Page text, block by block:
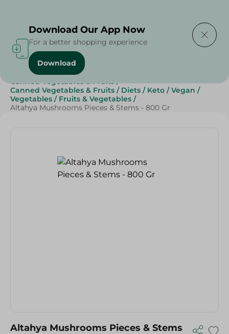
Home / Grocery / Canned Food
Canned Vegetables & Fruits /
Canned Vegetables & Fruits / Diets / Keto / Vegan /
Vegetables / Fruits & Vegetables /
Altahya Mushrooms Pieces & Stems - 800 Gr
Altahya Mushrooms Pieces & Stems
Download Our App Now
For a better shopping experience
Download